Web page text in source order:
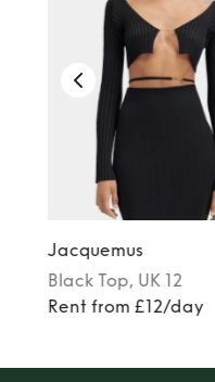
Jacquemus
Black Top, UK 12
Rent from £12/day